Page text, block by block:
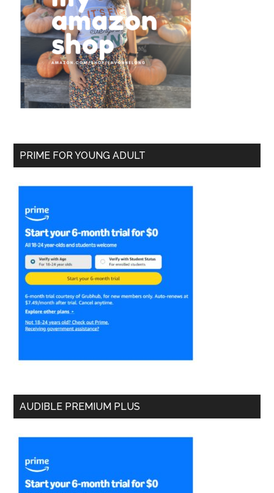
PRIME FOR YOUNG ADULT
AUDIBLE PREMIUM PLUS